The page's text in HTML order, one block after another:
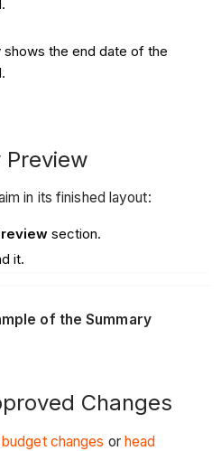
the end date of the
in its finished layout:
section.
it.
of the Summary
Changes
budget changes or head